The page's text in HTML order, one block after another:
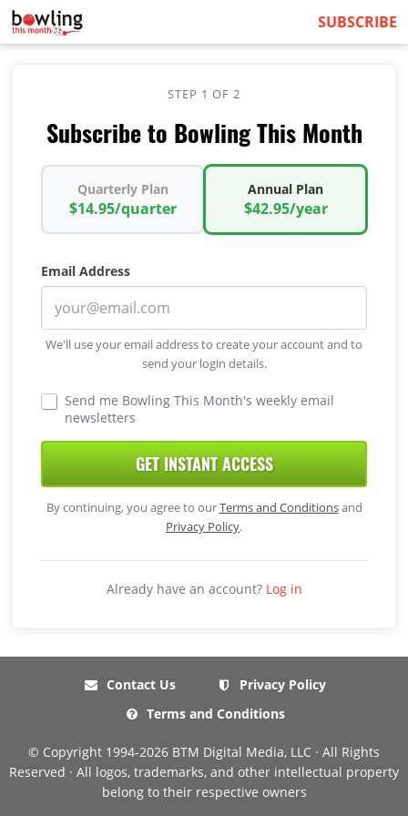
SUBSCRIBE
STEP 1 OF 2
Subscribe to Bowling This Month
Quarterly Plan
$14.95/quarter
Annual Plan
$42.95/year
Email Address
We'll use your email address to create your account and to
send your login details.
Send me Bowling This Month's weekly email
newsletters
GET INSTANT ACCESS
By continuing, you agree to ourTerms and Conditionsand
Privacy Policy.
Already have an account? Log in
Contact Us
Privacy Policy
Terms and Conditions
© Copyright 1994-2026 BTM Digital Media, LLC · All Rights
Reserved · All logos, trademarks, and other intellectual property
belong to their respective owners